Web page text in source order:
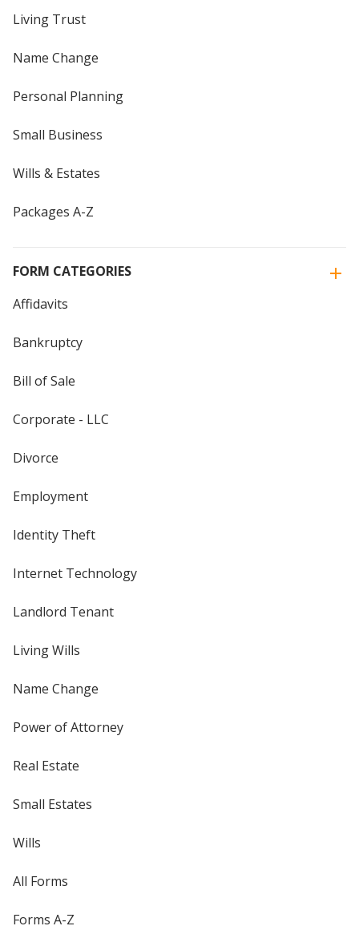
Living Trust
Name Change
Personal Planning
Small Business
Wills & Estates
Packages A-Z
FORM CATEGORIES
Affidavits
Bankruptcy
Bill of Sale
Corporate - LLC
Divorce
Employment
Identity Theft
Internet Technology
Landlord Tenant
Living Wills
Name Change
Power of Attorney
Real Estate
Small Estates
Wills
All Forms
Forms A-Z